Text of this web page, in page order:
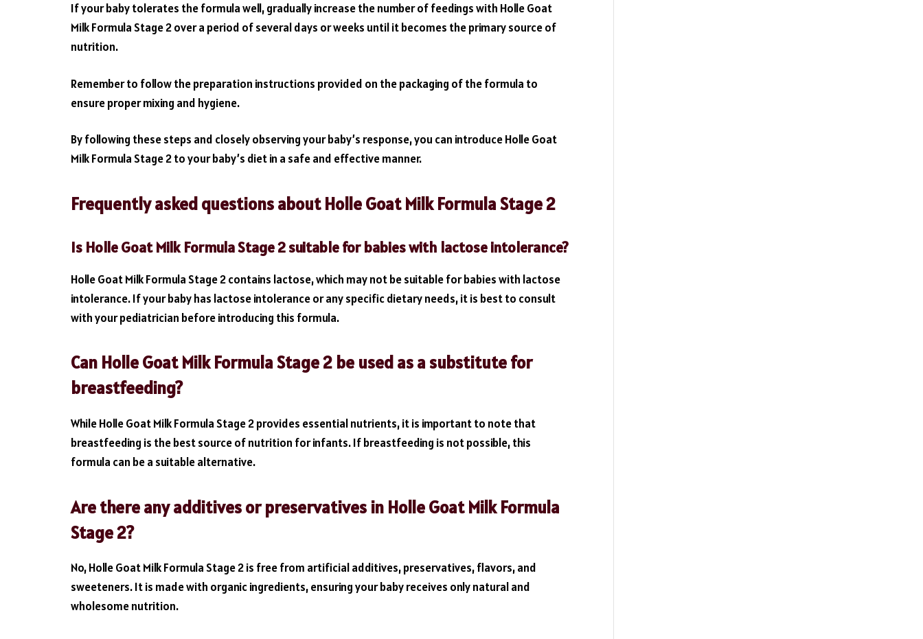
If your baby tolerates the formula well, gradually increase the number of feedings with Holle Goat
Milk Formula Stage 2 over a period of several days or weeks until it becomes the primary source of
nutrition.
Remember to follow the preparation instructions provided on the packaging of the formula to
ensure proper mixing and hygiene.
By following these steps and closely observing your baby’s response, you can introduce Holle Goat
Milk Formula Stage 2 to your baby’s diet in a safe and effective manner.
Frequently asked questions about Holle Goat Milk Formula Stage 2
Is Holle Goat Milk Formula Stage 2 suitable for babies with lactose intolerance?
Holle Goat Milk Formula Stage 2 contains lactose, which may not be suitable for babies with lactose
intolerance. If your baby has lactose intolerance or any specific dietary needs, it is best to consult
with your pediatrician before introducing this formula.
Can Holle Goat Milk Formula Stage 2 be used as a substitute for
breastfeeding?
While Holle Goat Milk Formula Stage 2 provides essential nutrients, it is important to note that
breastfeeding is the best source of nutrition for infants. If breastfeeding is not possible, this
formula can be a suitable alternative.
Are there any additives or preservatives in Holle Goat Milk Formula
Stage 2?
No, Holle Goat Milk Formula Stage 2 is free from artificial additives, preservatives, flavors, and
sweeteners. It is made with organic ingredients, ensuring your baby receives only natural and
wholesome nutrition.